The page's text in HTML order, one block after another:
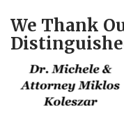
We Thank